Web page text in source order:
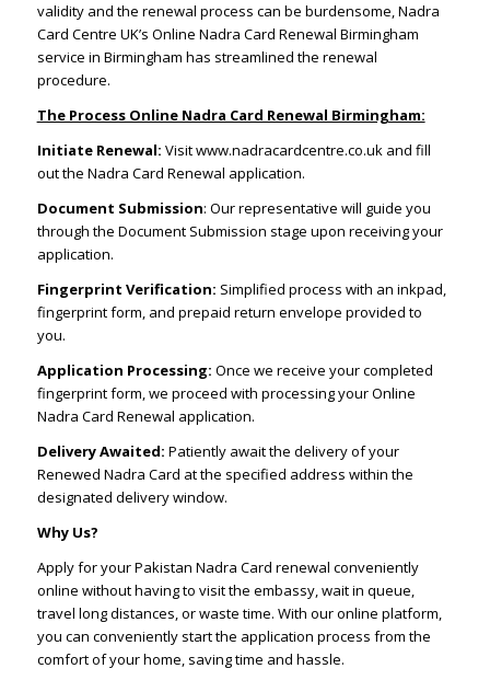
validity and the renewal process can be burdensome, Nadra
Card Centre UK’s Online Nadra Card Renewal Birmingham
service in Birmingham has streamlined the renewal
procedure.
The Process Online Nadra Card Renewal Birmingham:
Initiate Renewal: Visit www.nadracardcentre.co.uk and fill
out the Nadra Card Renewal application.
Document Submission: Our representative will guide you
through the Document Submission stage upon receiving your
application.
Fingerprint Verification: Simplified process with an inkpad,
fingerprint form, and prepaid return envelope provided to
you.
Application Processing: Once we receive your completed
fingerprint form, we proceed with processing your Online
Nadra Card Renewal application.
Delivery Awaited: Patiently await the delivery of your
Renewed Nadra Card at the specified address within the
designated delivery window.
Why Us?
Apply for your Pakistan Nadra Card renewal conveniently
online without having to visit the embassy, wait in queue,
travel long distances, or waste time. With our online platform,
you can conveniently start the application process from the
comfort of your home, saving time and hassle.